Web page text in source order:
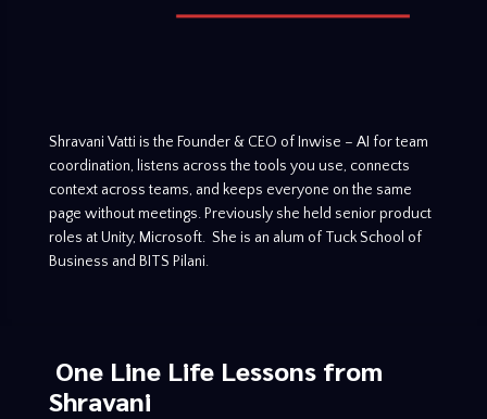
Shravani Vatti is the Founder & CEO of Inwise – AI for team
coordination, listens across the tools you use, connects
context across teams, and keeps everyone on the same
page without meetings. Previously she held senior product
roles at Unity, Microsoft. She is an alum of Tuck School of
Business and BITS Pilani.
One Line Life Lessonsfrom
Shravani